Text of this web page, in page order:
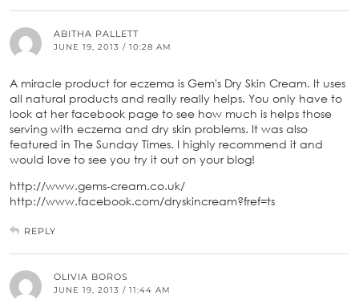
ABITHA PALLETT
JUNE 19, 2013 / 10:28 AM
A miracle product for eczema is Gem's Dry Skin Cream. It uses
all natural products and really really helps. You only have to
look at her facebook page to see how much is helps those
serving with eczema and dry skin problems. It was also
featured in The Sunday Times. I highly recommend it and
would love to see you try it out on your blog!
http://www.gems-cream.co.uk/
http://www.facebook.com/dryskincream?fref=ts
REPLY
OLIVIA BOROS
JUNE 19, 2013 / 11:44 AM